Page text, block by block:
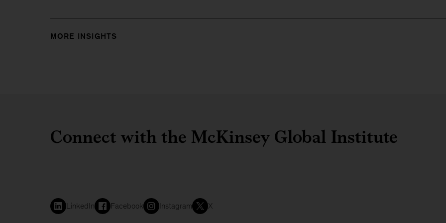
MORE INSIGHTS
Connect with the McKinsey Global Institute
LinkedIn Facebook Instagram X